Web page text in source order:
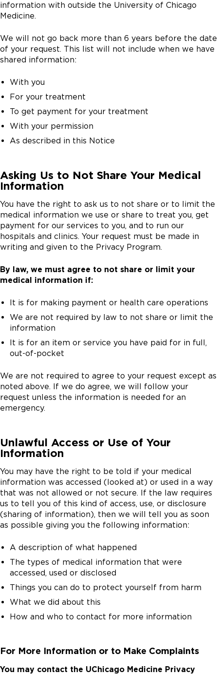
information with outside the University of Chicago
Medicine.
We will not go back more than 6 years before the date
of your request. This list will not include when we have
shared information:
With you
For your treatment
To get payment for your treatment
With your permission
As described in this Notice
Asking Us to Not Share Your Medical
Information
You have the right to ask us to not share or to limit the
medical information we use or share to treat you, get
payment for our services to you, and to run our
hospitals and clinics. Your request must be made in
writing and given to the Privacy Program.
By law, we must agree to not share or limit your
medical information if:
It is for making payment or health care operations
We are not required by law to not share or limit the
information
It is for an item or service you have paid for in full,
out-of-pocket
We are not required to agree to your request except as
noted above. If we do agree, we will follow your
request unless the information is needed for an
emergency.
Unlawful Access or Use of Your
Information
You may have the right to be told if your medical
information was accessed (looked at) or used in a way
that was not allowed or not secure. If the law requires
us to tell you of this kind of access, use, or disclosure
(sharing of information), then we will tell you as soon
as possible giving you the following information:
A description of what happened
The types of medical information that were
accessed, used or disclosed
Things you can do to protect yourself from harm
What we did about this
How and who to contact for more information
For More Information or to Make Complaints
You may contact the UChicago Medicine Privacy